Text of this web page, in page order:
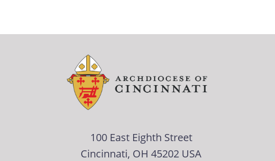
100 East Eighth Street
Cincinnati, OH 45202 USA